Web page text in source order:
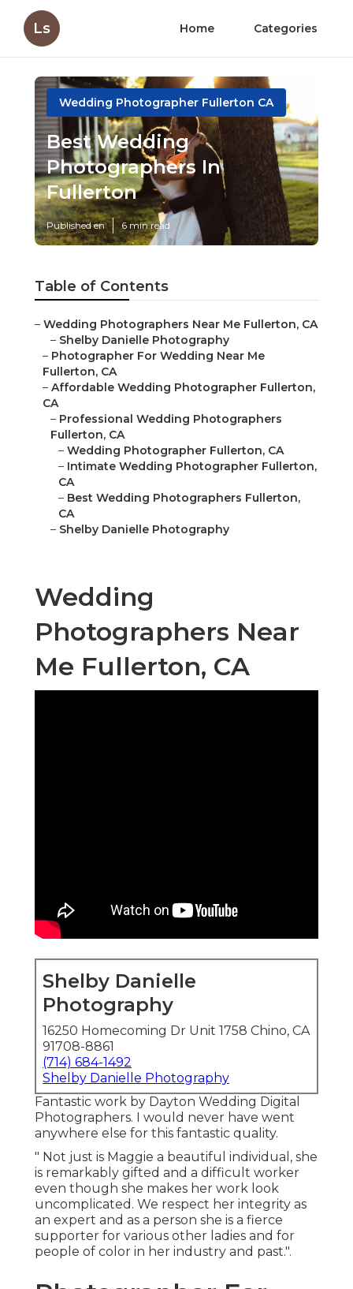
Ls Home Categories
Wedding Photographer Fullerton CA
Best Wedding
Photographers In
Fullerton
Published en 6 min read
Table of Contents
– Wedding Photographers Near Me Fullerton, CA
– Shelby Danielle Photography
– Photographer For Wedding Near Me
Fullerton, CA
– Affordable Wedding Photographer Fullerton,
CA
– Professional Wedding Photographers
Fullerton, CA
– Wedding Photographer Fullerton, CA
– Intimate Wedding Photographer Fullerton,
CA
– Best Wedding Photographers Fullerton,
CA
– Shelby Danielle Photography
Wedding
Photographers Near
Me Fullerton, CA
Shelby Danielle
Photography
16250 Homecoming Dr Unit 1758 Chino, CA
91708-8861
(714) 684-1492
Shelby Danielle Photography
Fantastic work by Dayton Wedding Digital
Photographers. I would never have went
anywhere else for this fantastic quality.
" Not just is Maggie a beautiful individual, she
is remarkably gifted and a difficult worker
even though she makes her work look
uncomplicated. We respect her integrity as
an expert and as a person she is a fierce
supporter for various other ladies and for
people of color in her industry and past.".